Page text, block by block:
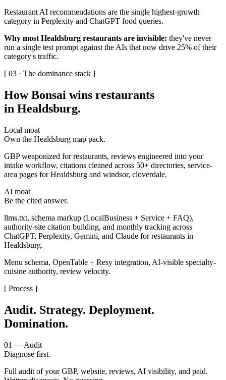
Restaurant AI recommendations are the single highest-growth
category in Perplexity and ChatGPT food queries.
Why most Healdsburg restaurants are invisible: they've never
run a single test prompt against the AIs that now drive 25% of their
category's traffic.
[ 03 · The dominance stack ]
How Bonsai wins restaurants
in Healdsburg.
Local moat
Own the Healdsburg map pack.
GBP weaponized for restaurants, reviews engineered into your
intake workflow, citations cleaned across 50+ directories, service-
area pages for Healdsburg and windsor, cloverdale.
AI moat
Be the cited answer.
llms.txt, schema markup (LocalBusiness + Service + FAQ),
authority-site citation building, and monthly tracking across
ChatGPT, Perplexity, Gemini, and Claude for restaurants in
Healdsburg.
Menu schema, OpenTable + Resy integration, AI-visible specialty-
cuisine authority, review velocity.
[ Process ]
Audit. Strategy. Deployment.
Domination.
01 — Audit
Diagnose first.
Full audit of your GBP, website, reviews, AI visibility, and paid.